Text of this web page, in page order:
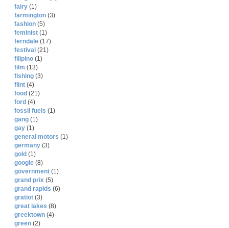
fairy (1)
farmington (3)
fashion (5)
feminist (1)
ferndale (17)
festival (21)
filipino (1)
film (13)
fishing (3)
flint (4)
food (21)
ford (4)
fossil fuels (1)
gang (1)
gay (1)
general motors (1)
germany (3)
gold (1)
google (8)
government (1)
grand prix (5)
grand rapids (6)
gratiot (3)
great lakes (8)
greektown (4)
green (2)